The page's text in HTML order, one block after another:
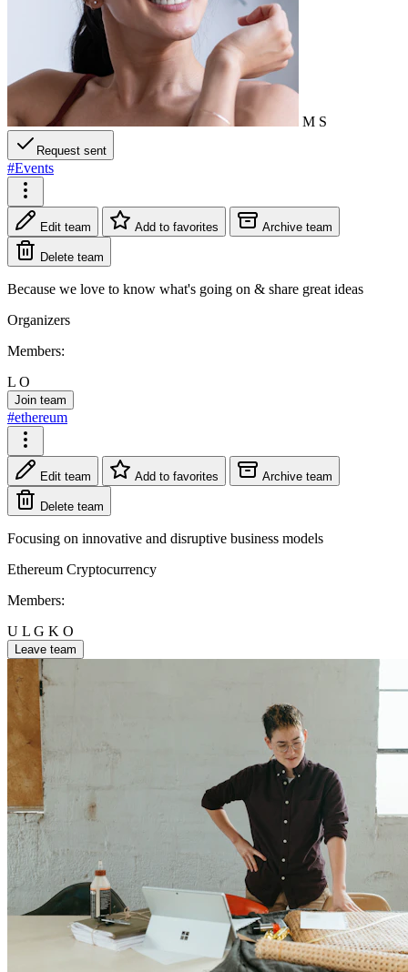
M S
Request sent
#Events
Edit team Add to favorites Archive team
Delete team
Because we love to know what's going on & share great ideas
Organizers
Members:
L O
Join team
#ethereum
Edit team Add to favorites Archive team
Delete team
Focusing on innovative and disruptive business models
Ethereum Cryptocurrency
Members:
U L G K O
Leave team